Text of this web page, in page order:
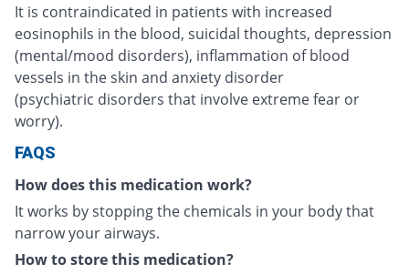
It is contraindicated in patients with increased
eosinophils in the blood, suicidal thoughts, depression
(mental/mood disorders), inflammation of blood
vessels in the skin and anxiety disorder
(psychiatric disorders that involve extreme fear or
worry).
FAQS
How does this medication work?
It works by stopping the chemicals in your body that
narrow your airways.
How to store this medication?